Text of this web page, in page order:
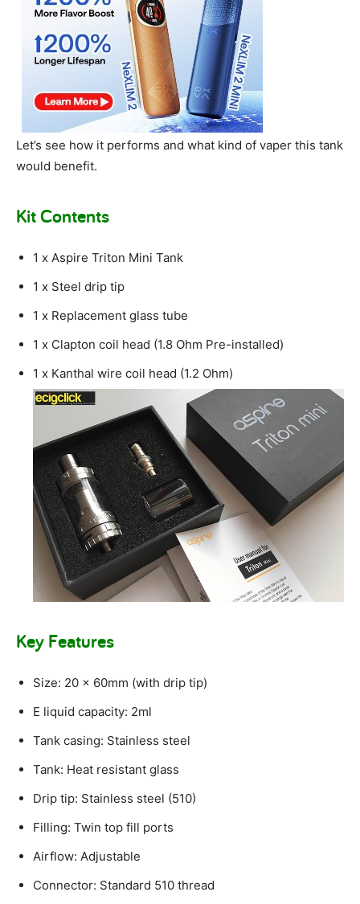
Let’s see how it performs and what kind of vaper this tank
would benefit.
Kit Contents
1 x Aspire Triton Mini Tank
1 x Steel drip tip
1 x Replacement glass tube
1 x Clapton coil head (1.8 Ohm Pre-installed)
1 x Kanthal wire coil head (1.2 Ohm)
Key Features
Size: 20 x 60mm (with drip tip)
E liquid capacity: 2ml
Tank casing: Stainless steel
Tank: Heat resistant glass
Drip tip: Stainless steel (510)
Filling: Twin top fill ports
Airflow: Adjustable
Connector: Standard 510 thread